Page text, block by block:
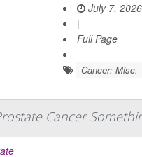
July 7, 2026
|
Full Page
Cancer: Misc.
Cancer